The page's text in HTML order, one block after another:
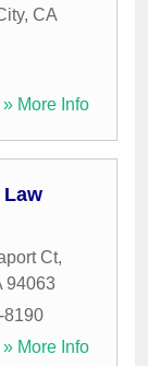
, CA
» More Info
Ct,
94063
8190
» More Info